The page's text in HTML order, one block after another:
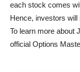
each stock comes
Hence, investors will
To learn more about
official Options